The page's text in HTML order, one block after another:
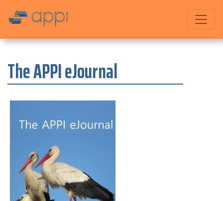
The APPI eJournal